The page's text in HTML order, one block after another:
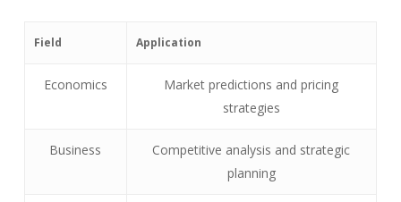
Field Application
Economics
Market predictions and pricing
strategies
Business
Competitive analysis and strategic
planning